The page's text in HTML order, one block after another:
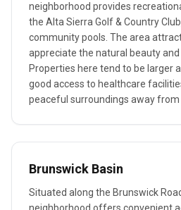
neighborhood provides
the Alta Sierra Golf & Country
community pools. The area
appreciate the natural beauty
Properties here tend to be larger
good access to healthcare
peaceful surroundings away
Brunswick Basin
Situated along the Brunswick